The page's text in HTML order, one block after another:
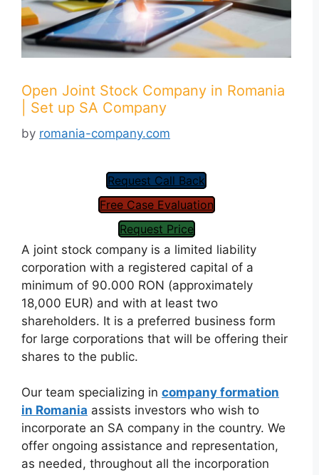
Open Joint Stock Company in Romania
| Set up SA Company
by romania-company.com
Request Call Back
Free Case Evaluation
Request Price
A joint stock company is a limited liability
corporation with a registered capital of a
minimum of 90.000 RON (approximately
18,000 EUR) and with at least two
shareholders. It is a preferred business form
for large corporations that will be offering their
shares to the public.
Our team specializing in company formation
in Romania assists investors who wish to
incorporate an SA company in the country. We
offer ongoing assistance and representation,
as needed, throughout all the incorporation